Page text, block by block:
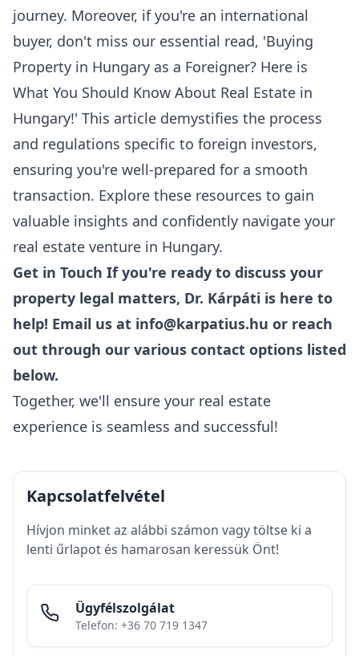
journey. Moreover, if you're an international
buyer, don't miss our essential read, 'Buying
Property in Hungary as a Foreigner? Here is
What You Should Know About Real Estate in
Hungary!' This article demystifies the process
and regulations specific to foreign investors,
ensuring you're well-prepared for a smooth
transaction. Explore these resources to gain
valuable insights and confidently navigate your
real estate venture in Hungary.
Get in Touch If you're ready to discuss your
property legal matters, Dr. Kárpáti is here to
help! Email us at info@karpatius.hu or reach
out through our various contact options listed
below.
Together, we'll ensure your real estate
experience is seamless and successful!
Kapcsolatfelvétel
Hívjon minket az alábbi számon vagy töltse ki a
lenti űrlapot és hamarosan keressük Önt!
Ügyfélszolgálat
Telefon: +36 70 719 1347